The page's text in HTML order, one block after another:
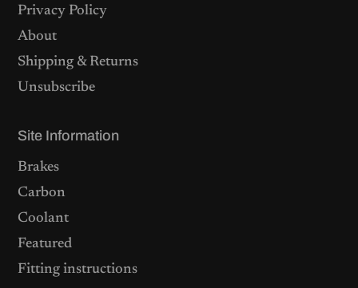
Privacy Policy
About
Shipping & Returns
Unsubscribe
Site Information
Brakes
Carbon
Coolant
Featured
Fitting instructions